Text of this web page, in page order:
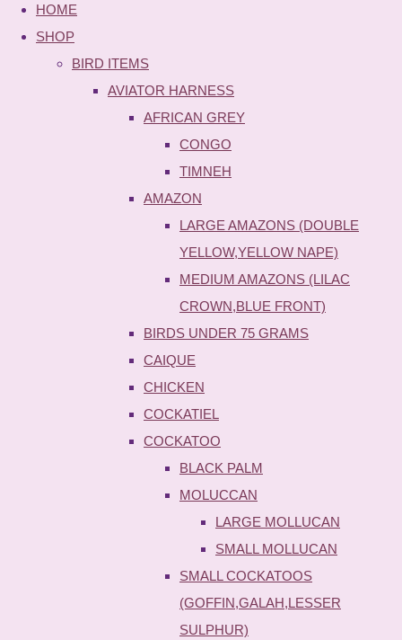
HOME
SHOP
BIRD ITEMS
AVIATOR HARNESS
AFRICAN GREY
CONGO
TIMNEH
AMAZON
LARGE AMAZONS (DOUBLE
YELLOW,YELLOW NAPE)
MEDIUM AMAZONS (LILAC
CROWN,BLUE FRONT)
BIRDS UNDER 75 GRAMS
CAIQUE
CHICKEN
COCKATIEL
COCKATOO
BLACK PALM
MOLUCCAN
LARGE MOLLUCAN
SMALL MOLLUCAN
SMALL COCKATOOS
(GOFFIN,GALAH,LESSER
SULPHUR)